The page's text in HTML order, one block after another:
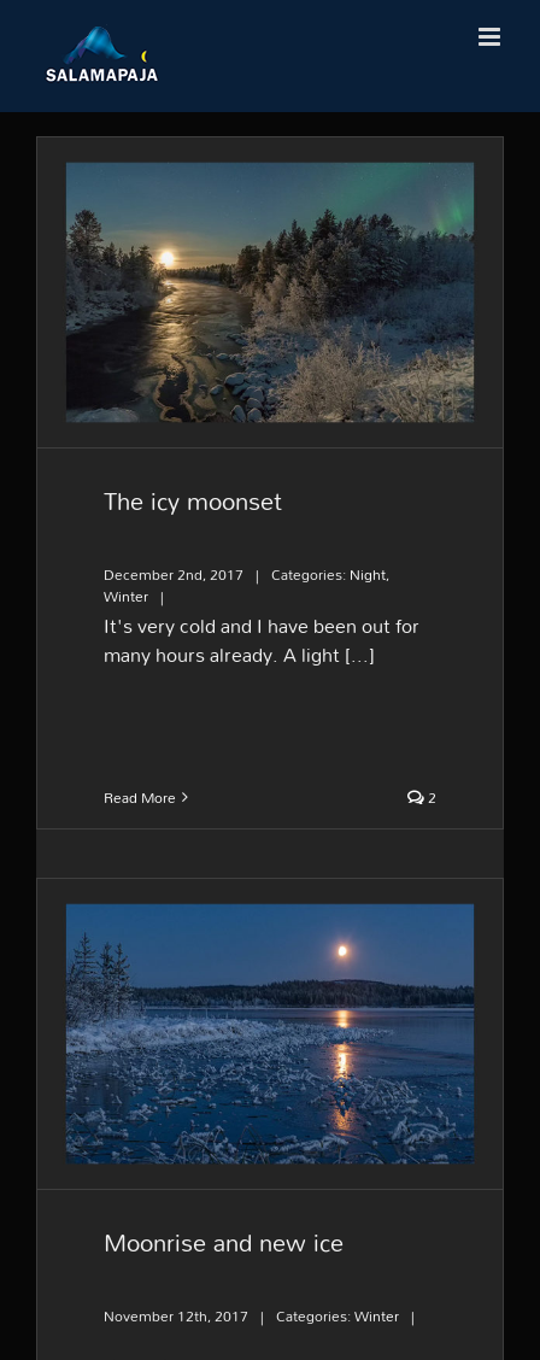
content
The icy moonset
The icy moonset
December 2nd, 2017 | Categories:Night,
Winter |
It's very cold and I have been out for
many hours already. A light [...]
Read More 2
Moonrise and new ice
Moonrise and new ice
November 12th, 2017 | Categories:Winter |